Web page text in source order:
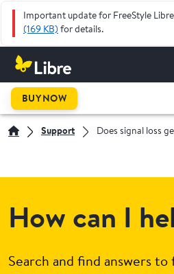
Important update for FreeStyle
(169 KB) for details.
BUY NOW
Support Does signal loss
How can I
Search and find answers